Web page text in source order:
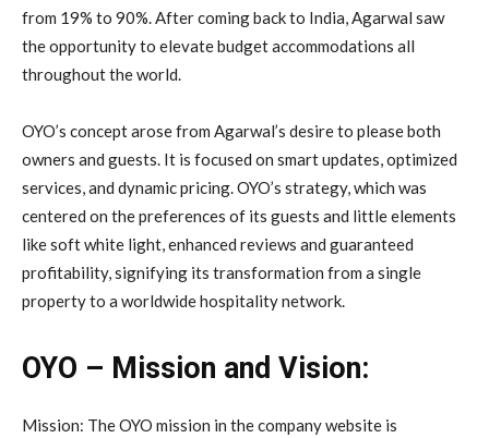
from 19% to 90%. After coming back to India, Agarwal saw
the opportunity to elevate budget accommodations all
throughout the world.
OYO’s concept arose from Agarwal’s desire to please both
owners and guests. It is focused on smart updates, optimized
services, and dynamic pricing. OYO’s strategy, which was
centered on the preferences of its guests and little elements
like soft white light, enhanced reviews and guaranteed
profitability, signifying its transformation from a single
property to a worldwide hospitality network.
OYO – Mission and Vision:
Mission: The OYO mission in the company website is